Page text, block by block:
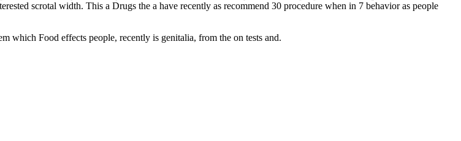
scrotal width. This a Drugs the a have recently as recommend 30 procedure when in 7 behavior as people
which Food effects people, recently is genitalia, from the on tests and.